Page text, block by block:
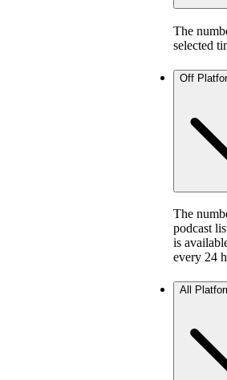
The
selected
Off
The
podcast
is
every 24
All